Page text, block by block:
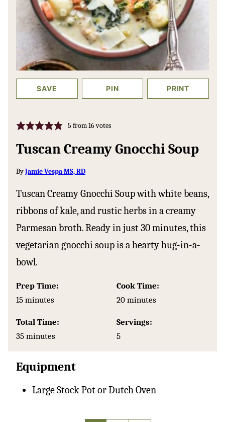
SAVE PIN PRINT
5 from16votes
Tuscan Creamy Gnocchi Soup
ByJamie Vespa MS, RD
Tuscan Creamy Gnocchi Soup with white beans,
ribbons of kale, and rustic herbs in a creamy
Parmesan broth. Ready in just 30 minutes, this
vegetarian gnocchi soup is a hearty hug-in-a-
bowl.
Prep Time:
15minutes
minutes
Cook Time:
20minutes
minutes
Total Time:
35minutes
minutes
Servings:
5
Equipment
Large Stock Pot or Dutch Oven